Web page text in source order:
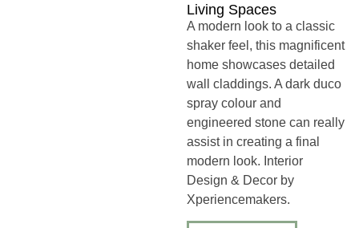
Living Spaces
A modern look to a classic
shaker feel, this magnificent
home showcases detailed
wall claddings. A dark duco
spray colour and
engineered stone can really
assist in creating a final
modern look. Interior
Design & Decor by
Xperiencemakers.